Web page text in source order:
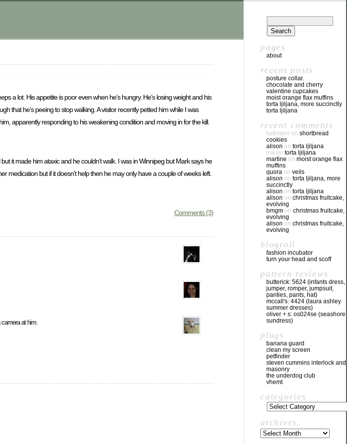
a lot. His appetite is poor even when he’s hungry. He’s losing weight and his
that he’s peeing to stop walking. A visitor recently petted him while I was
apparently responding to his weakening condition and moving in for the kill.
it made him ataxic and he couldn’t walk. I was in Winnipeg but Mark says he
but if it doesn’t help then he may only have a couple of weeks left.
Comments (3)
at him.
pages
about
recent posts
posture collar.
chocolate and cherry
valentine cupcakes
moist orange flax muffins
torta ljiljana, more succinctly
torta ljiljana
recent comments
kathleen on shortbread
cookies
alison on torta ljiljana
ina on torta ljiljana
martine on moist orange flax
muffins
quora on veils
alison on torta ljiljana, more
succinctly
alison on torta ljiljana
alison on christmas fruitcake,
evolving
bmgm on christmas fruitcake,
evolving
alison on christmas fruitcake,
evolving
blogroll
fashion incubator
turn your head and scoff
pattern reviews
butterick: 5624 (infants dress,
jumper, romper, jumpsuit,
panties, pants, hat)
mccall's: 4424 (laura ashley
summer dresses)
oliver + s: os024se (seashore
sundress)
plugs
banana guard
clean my screen
petfinder
steven cummins interlock and
masonry
the underdog club
vhemt
categories
archives